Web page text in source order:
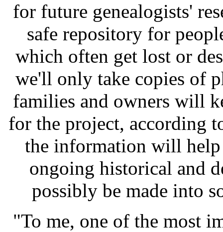
for future genealogists'
safe repository for
which often get lost or
we'll only take copies of
families and owners will
for the project, according
the information will
ongoing historical and
possibly be made into
"To me, one of the most